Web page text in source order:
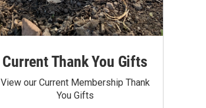
Current Thank You Gifts
View our Current Membership Thank
You Gifts